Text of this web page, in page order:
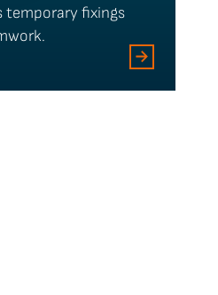
temporary fixings